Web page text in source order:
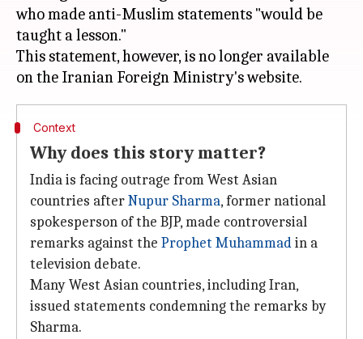
who made anti-Muslim statements "would be
taught a lesson."
This statement, however, is no longer available
Context
Why does this story matter?
India is facing outrage from West Asian
countries afterNupur Sharma, former national
spokesperson of the BJP, made controversial
remarks against the Prophet Muhammadin a
television debate.
Many West Asian countries, including Iran,
issued statements condemning the remarks by
Sharma.